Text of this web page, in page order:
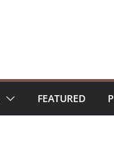
FEATURED